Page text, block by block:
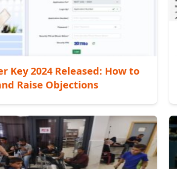
Key 2024 Released: How to
Raise Objections